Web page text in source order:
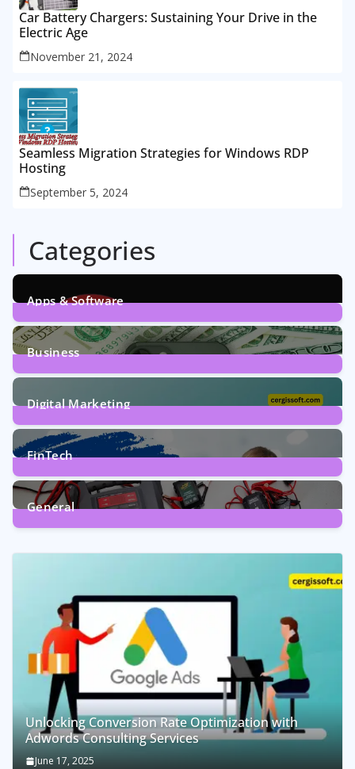
Car Battery Chargers: Sustaining Your Drive in the
Electric Age
November 21, 2024
Seamless Migration Strategies for Windows RDP
Hosting
September 5, 2024
Categories
Apps & Software
9Posts
Business
7Posts
Digital Marketing
5Posts
FinTech
1Post
General
Unlocking Conversion Rate Optimization with
Adwords Consulting Services
June 17, 2025